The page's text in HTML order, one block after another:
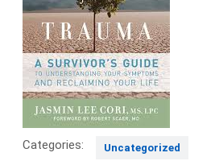
Categories: Uncategorized